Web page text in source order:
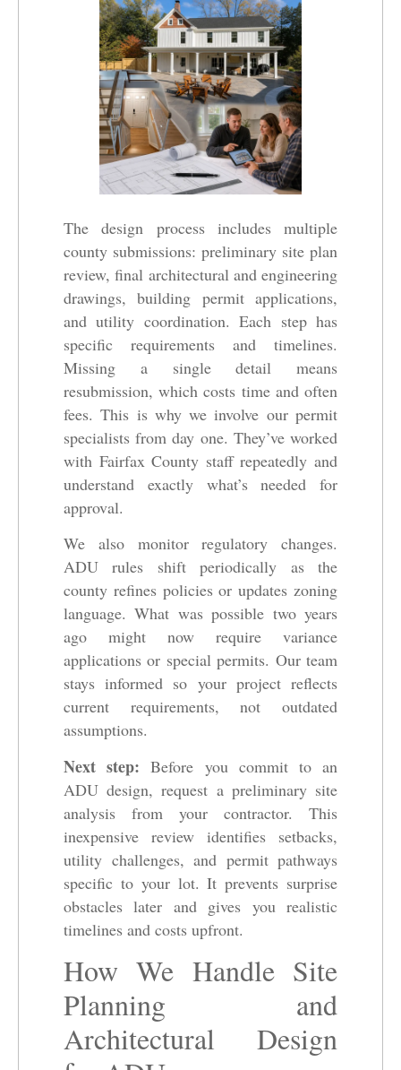
The design process includes multiple
county submissions: preliminary site plan
review, final architectural and engineering
drawings, building permit applications,
and utility coordination. Each step has
specific requirements and timelines.
Missing a single detail means
resubmission, which costs time and often
fees. This is why we involve our permit
specialists from day one. They’ve worked
with Fairfax County staff repeatedly and
understand exactly what’s needed for
approval.
We also monitor regulatory changes.
ADU rules shift periodically as the
county refines policies or updates zoning
language. What was possible two years
ago might now require variance
applications or special permits. Our team
stays informed so your project reflects
current requirements, not outdated
assumptions.
Next step: Before you commit to an
ADU design, request a preliminary site
analysis from your contractor. This
inexpensive review identifies setbacks,
utility challenges, and permit pathways
specific to your lot. It prevents surprise
obstacles later and gives you realistic
timelines and costs upfront.
How We Handle Site
Planning and
Architectural Design